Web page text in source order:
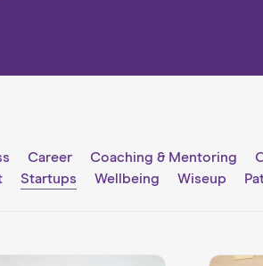
Career Coaching & Mentoring
Startups Wellbeing Wiseup